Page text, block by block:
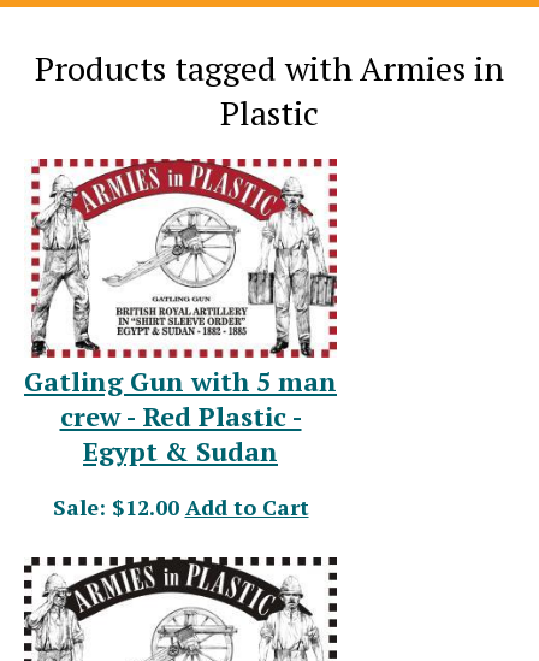
Products tagged with Armies in
Plastic
Gatling Gun with 5 man
crew - Red Plastic -
Egypt & Sudan
Sale: $12.00 Add to Cart